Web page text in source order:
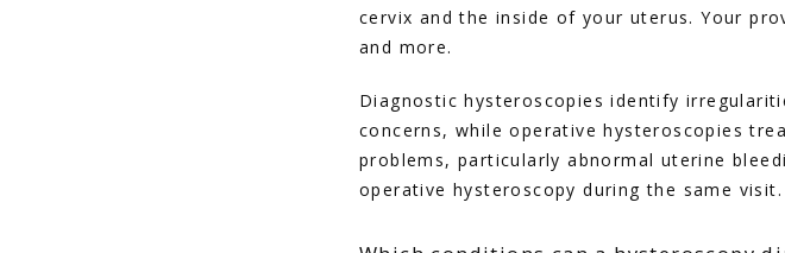
cervix and the inside of your uterus. Your
and more.
Diagnostic hysteroscopies identify
concerns, while operative hysteroscopies
problems, particularly abnormal uterine
operative hysteroscopy during the same visit.